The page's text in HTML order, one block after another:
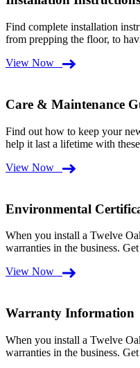
Find complete installation
from prepping the floor, to
View Now
Care & Maintenance
Find out how to keep your
help it last a lifetime with
View Now
Environmental
When you install a Twelve
warranties in the business.
View Now
Warranty Information
When you install a Twelve
warranties in the business.